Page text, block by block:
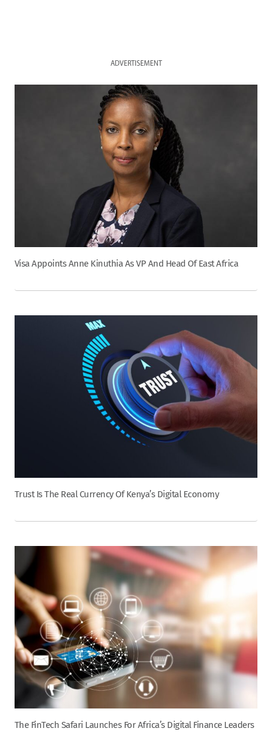
ADVERTISEMENT
Visa Appoints Anne Kinuthia As VP And Head Of East Africa
Trust Is The Real Currency Of Kenya’s Digital Economy
The FinTech Safari Launches For Africa’s Digital Finance Leaders